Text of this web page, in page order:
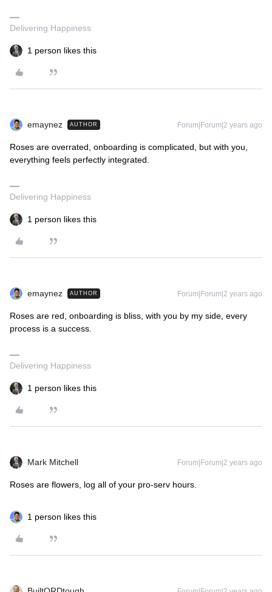
Delivering Happiness
1 person likes this
emaynez AUTHOR Forum|Forum|2 years ago
Roses are overrated, onboarding is complicated, but with you,
everything feels perfectly integrated.
Delivering Happiness
1 person likes this
emaynez AUTHOR Forum|Forum|2 years ago
Roses are red, onboarding is bliss, with you by my side, every
process is a success.
Delivering Happiness
1 person likes this
Mark Mitchell Forum|Forum|2 years ago
Roses are flowers, log all of your pro-serv hours.
1 person likes this